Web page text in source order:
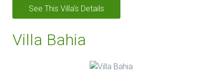
See This Villa's Details
Villa Bahia